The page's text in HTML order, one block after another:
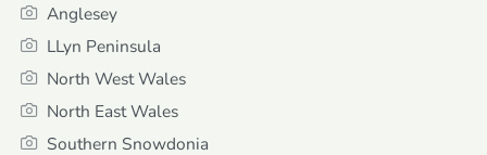
Anglesey
LLyn Peninsula
North West Wales
North East Wales
Southern Snowdonia